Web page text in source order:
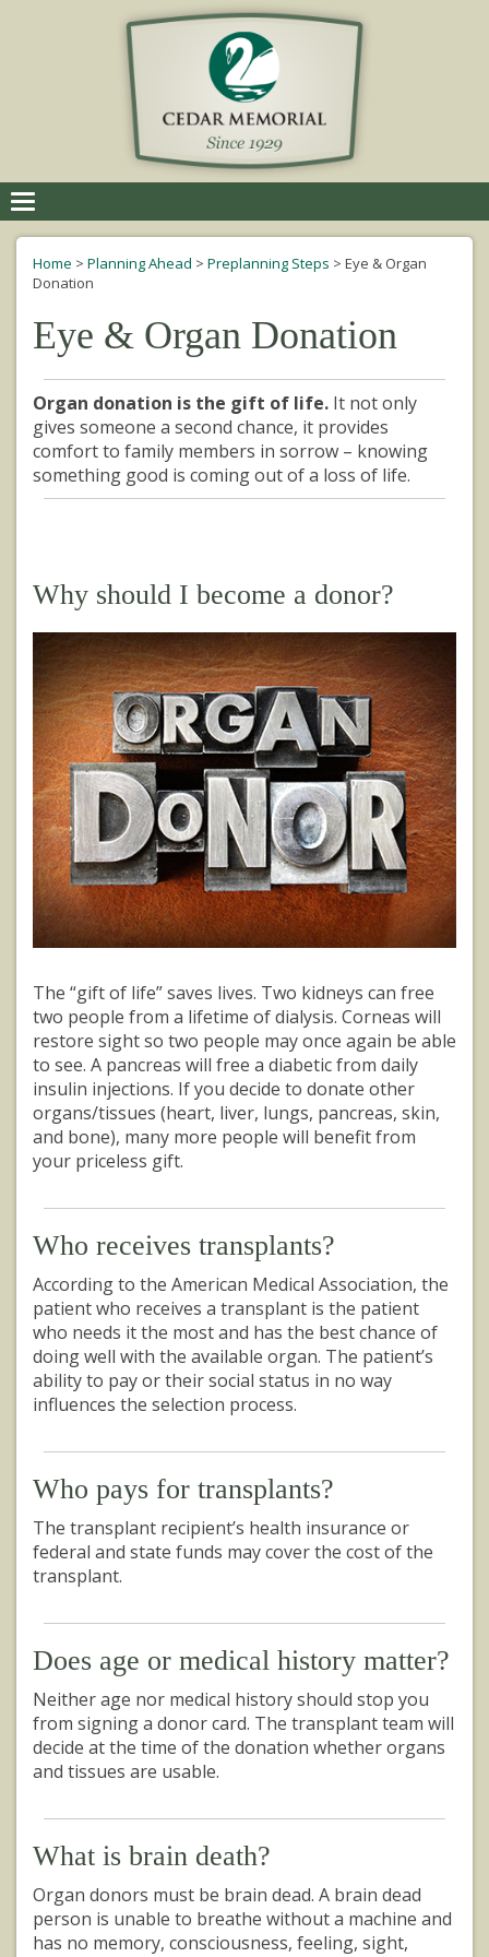
navigation
Home > Planning Ahead > Preplanning Steps > Eye & Organ
Donation
Eye & Organ Donation
Organ donation is the gift of life. It not only
gives someone a second chance, it provides
comfort to family members in sorrow – knowing
something good is coming out of a loss of life.
Why should I become a donor?
The “gift of life” saves lives. Two kidneys can free
two people from a lifetime of dialysis. Corneas will
restore sight so two people may once again be able
to see. A pancreas will free a diabetic from daily
insulin injections. If you decide to donate other
organs/tissues (heart, liver, lungs, pancreas, skin,
and bone), many more people will benefit from
your priceless gift.
Who receives transplants?
According to the American Medical Association, the
patient who receives a transplant is the patient
who needs it the most and has the best chance of
doing well with the available organ. The patient’s
ability to pay or their social status in no way
influences the selection process.
Who pays for transplants?
The transplant recipient’s health insurance or
federal and state funds may cover the cost of the
transplant.
Does age or medical history matter?
Neither age nor medical history should stop you
from signing a donor card. The transplant team will
decide at the time of the donation whether organs
and tissues are usable.
What is brain death?
Organ donors must be brain dead. A brain dead
person is unable to breathe without a machine and
has no memory, consciousness, feeling, sight,